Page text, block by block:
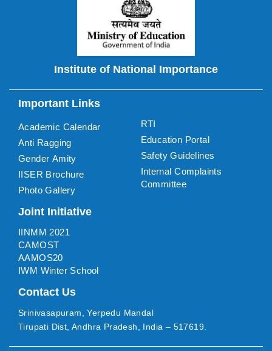
Institute of National Importance
Important Links
Academic Calendar
Anti Ragging
Gender Amity
IISER Brochure
Photo Gallery
RTI
Education Portal
Safety Guidelines
Internal Complaints
Committee
Joint Initiative
IINMM 2021
CAMOST
AAMOS20
IWM Winter School
Contact Us
Srinivasapuram, Yerpedu Mandal
Tirupati Dist, Andhra Pradesh, India – 517619.